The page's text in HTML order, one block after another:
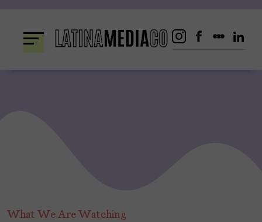
content
What We Are Watching